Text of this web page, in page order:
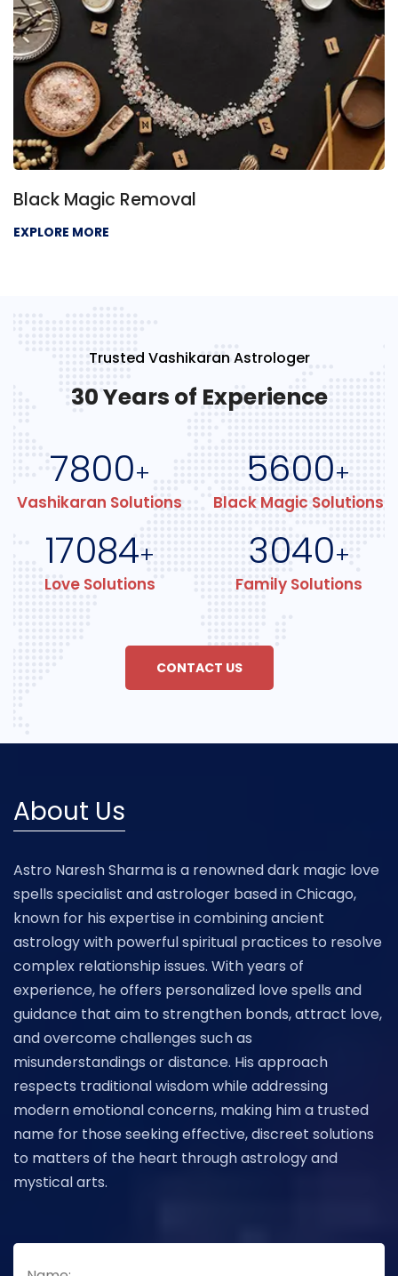
Negative Energy Removal
Trusted Vashikaran Astrologer
30 Years of Experience
7800+
Vashikaran Solutions
5600+
Black Magic Solutions
17084+
Love Solutions
3040+
Family Solutions
CONTACT US
About Us
Astro Naresh Sharma is a renowned dark magic love
spells specialist and astrologer based in Chicago,
known for his expertise in combining ancient
astrology with powerful spiritual practices to resolve
complex relationship issues. With years of
experience, he offers personalized love spells and
guidance that aim to strengthen bonds, attract love,
and overcome challenges such as
misunderstandings or distance. His approach
respects traditional wisdom while addressing
modern emotional concerns, making him a trusted
name for those seeking effective, discreet solutions
to matters of the heart through astrology and
mystical arts.